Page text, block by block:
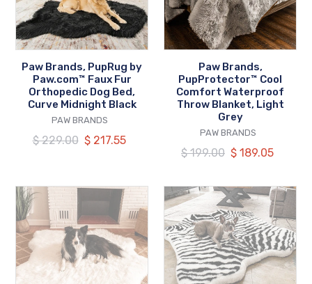
Faux
Fur
Orthopedic
Bed,
Curve
Midnight
Black
Paw Brands, PupRug by
Paw.com™ Faux Fur
Orthopedic Dog Bed,
Curve Midnight Black
VENDOR
PAW BRANDS
Regular
$ 229.00 Our
$ 217.55
Waterproof
Throw
Blanket,
Grey
Paw Brands,
PupProtector™ Cool
Comfort Waterproof
Throw Blanket, Light
Grey
VENDOR
PAW BRANDS
Regular
$ 199.00 Our
$ 189.05
Paw
Brands,
PupRug™
Animal
Print
Memory
Paw
Brands,
PupRug™
Animal
Print
Memory